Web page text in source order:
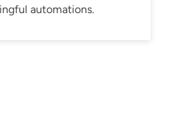
automations.